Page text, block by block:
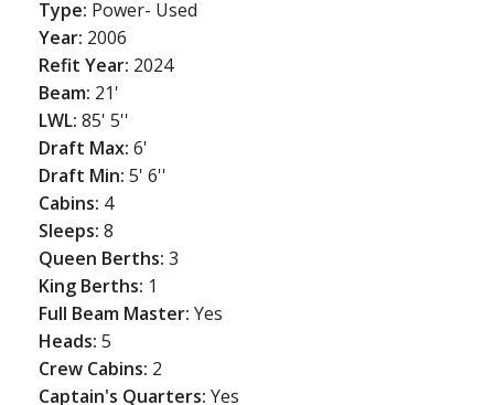
Type: Power- Used
Year: 2006
Refit Year: 2024
Beam: 21'
LWL:85' 5''
Draft Max:6'
Draft Min:5' 6''
Cabins: 4
Sleeps:8
Queen Berths:3
King Berths: 1
Full Beam Master:Yes
Heads:5
Crew Cabins: 2
Captain's Quarters:Yes